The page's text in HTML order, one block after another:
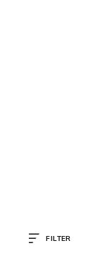
FILTER